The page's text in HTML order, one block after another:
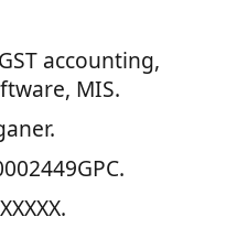
accounting,
MIS.